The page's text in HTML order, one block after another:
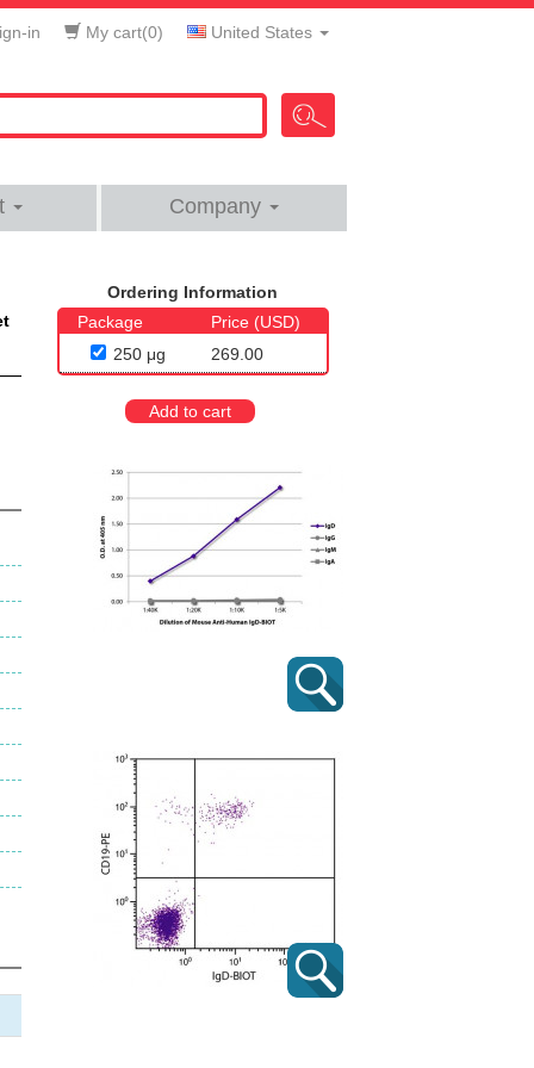
in My cart(0) United States
Company
Ordering Information
Package
Price (USD)
250 μg
269.00
Add to cart